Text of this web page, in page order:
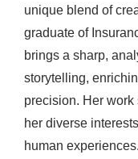
unique blend of
graduate of
brings a sharp,
storytelling,
precision. Her
her diverse
human